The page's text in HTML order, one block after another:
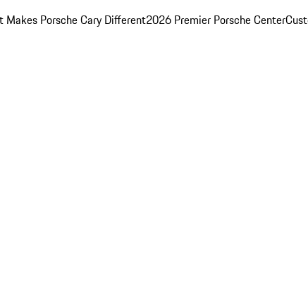
Makes Porsche Cary Different2026 Premier Porsche Center